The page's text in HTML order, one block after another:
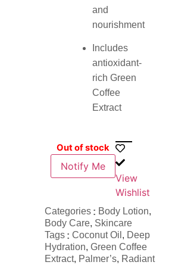
and
nourishment
Includes
antioxidant-
rich Green
Coffee
Extract
Out of stock
Notify Me
View
Wishlist
Categories Body Lotion,
Body Care, Skincare
Tags
Coconut Oil , Deep
Hydration, Green Coffee
Extract, Palmer’s, Radiant